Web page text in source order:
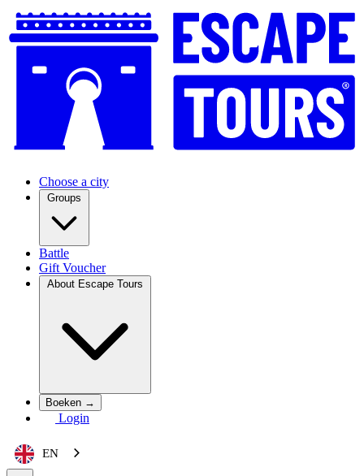
Choose a city
Groups
Battle
Gift Voucher
About Escape Tours
Boeken →
Login
EN